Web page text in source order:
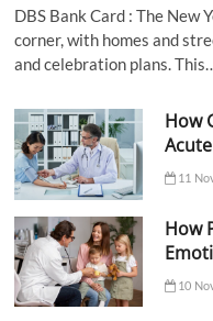
DBS Bank Card : The
corner, with homes and
and celebration plans.
How
11
How
10